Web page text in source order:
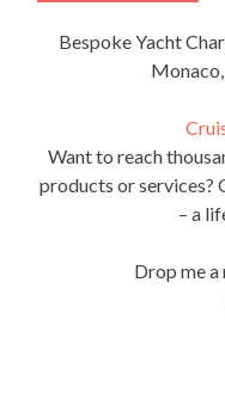
Bespoke Yacht
Want to reach
products or services?
– a
Drop me a